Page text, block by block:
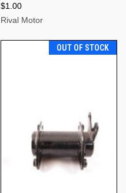
$1.00
Rival Motor
OUT OF STOCK